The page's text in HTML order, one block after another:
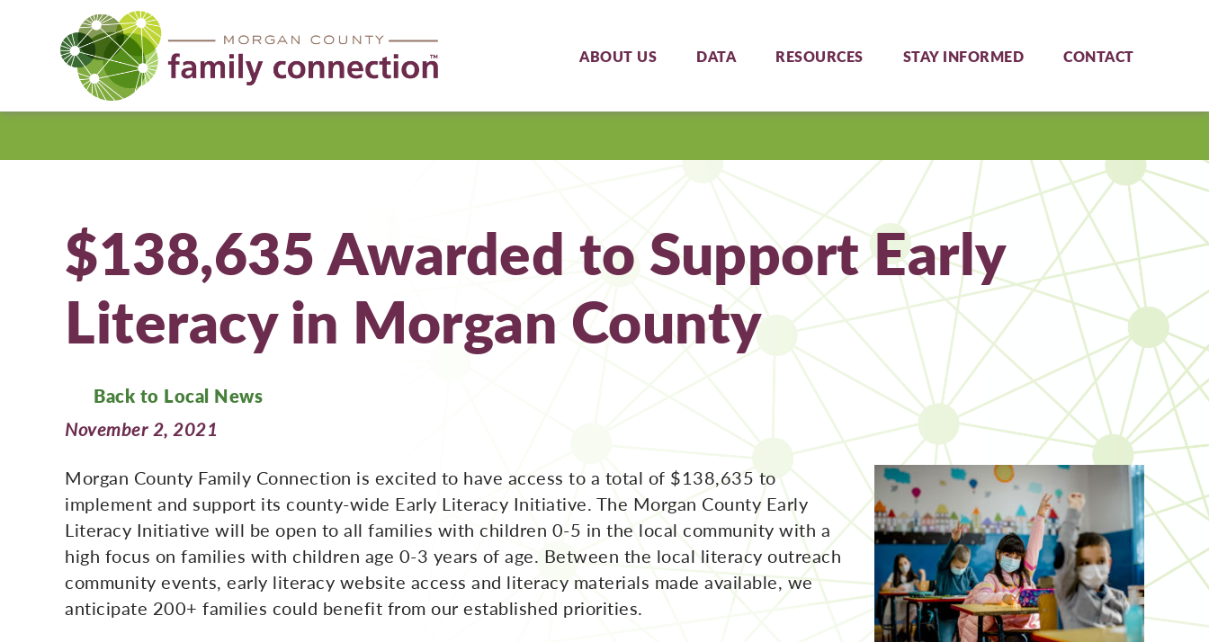
Morgan
ABOUT US DATA RESOURCES STAY INFORMED CONTACT
$138,635 Awarded to Support Early
Literacy in Morgan County
Back to Local News
November 2, 2021
Morgan County Family Connection is excited to have access to a total of $138,635 to
implement and support its county-wide Early Literacy Initiative. The Morgan County Early
Literacy Initiative will be open to all families with children 0-5 in the local community with a
high focus on families with children age 0-3 years of age. Between the local literacy outreach
community events, early literacy website access and literacy materials made available, we
anticipate 200+ families could benefit from our established priorities.